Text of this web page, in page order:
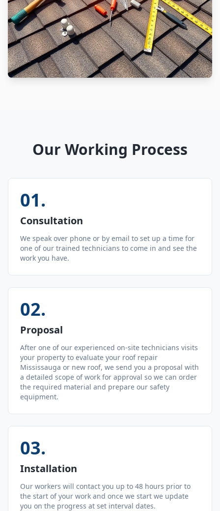
Our Working Process
01.
Consultation
We speak over phone or by email to set up a time for
one of our trained technicians to come in and see the
work you have.
02.
Proposal
After one of our experienced on-site technicians visits
your property to evaluate your roof repair
Mississauga or new roof, we send you a proposal with
a detailed scope of work for approval so we can order
the required material and prepare our safety
equipment.
03.
Installation
Our workers will contact you up to 48 hours prior to
the start of your work and once we start we update
you on the progress at set interval dates.